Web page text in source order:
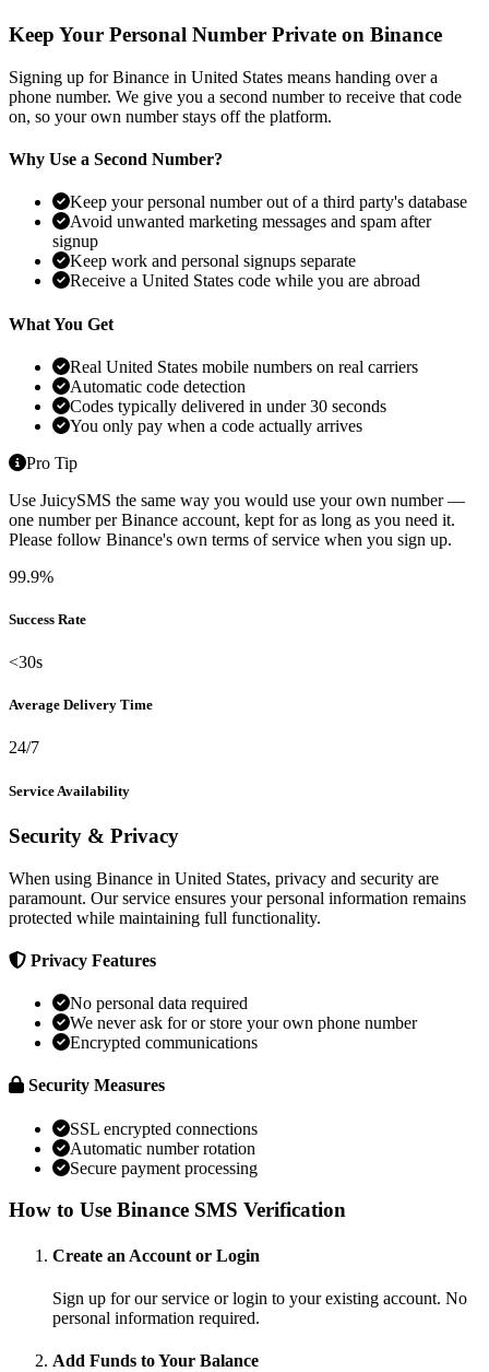
Keep Your Personal Number Private on Binance
Signing up for Binance in United States means handing over a
phone number. We give you a second number to receive that code
on, so your own number stays off the platform.
Why Use a Second Number?
Keep your personal number out of a third party's database
Avoid unwanted marketing messages and spam after
signup
Keep work and personal signups separate
Receive a United States code while you are abroad
What You Get
Real United States mobile numbers on real carriers
Automatic code detection
Codes typically delivered in under 30 seconds
You only pay when a code actually arrives
Pro Tip
Use JuicySMS the same way you would use your own number —
one number per Binance account, kept for as long as you need it.
Please follow Binance's own terms of service when you sign up.
99.9%
Success Rate
<30s
Average Delivery Time
24/7
Service Availability
Security & Privacy
When using Binance in United States, privacy and security are
paramount. Our service ensures your personal information remains
protected while maintaining full functionality.
Privacy Features
No personal data required
We never ask for or store your own phone number
Encrypted communications
Security Measures
SSL encrypted connections
Automatic number rotation
Secure payment processing
How to Use Binance SMS Verification
Create an Account or Login
Sign up for our service or login to your existing account. No
personal information required.
Add Funds to Your Balance